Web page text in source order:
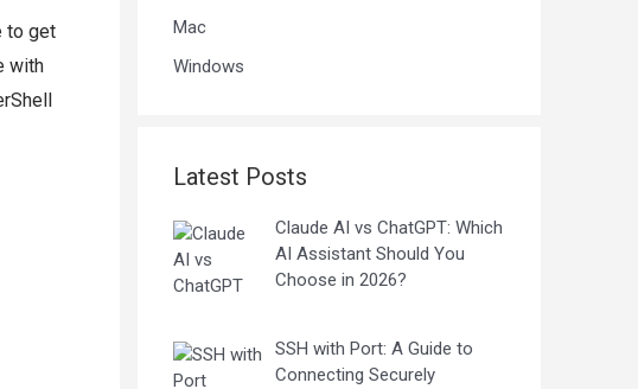
to get
with
Mac
Windows
Latest Posts
Claude AI vs ChatGPT: Which
AI Assistant Should You
Choose in 2026?
SSH with Port: A Guide to
Connecting Securely